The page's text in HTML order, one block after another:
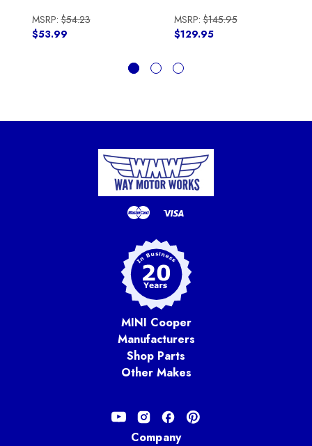
MSRP:$54.23
$53.99
MSRP:$145.95
$129.95
MINI Cooper
Manufacturers
Shop Parts
Other Makes
Company